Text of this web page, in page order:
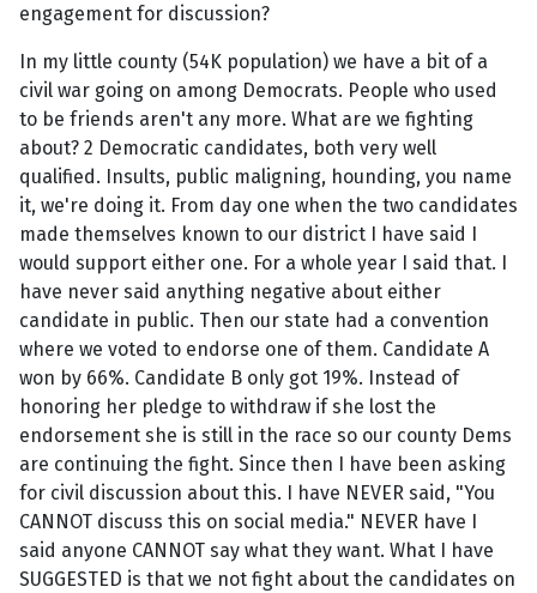
engagement for discussion?
In my little county (54K population) we have a bit of a
civil war going on among Democrats. People who used
to be friends aren't any more. What are we fighting
about? 2 Democratic candidates, both very well
qualified. Insults, public maligning, hounding, you name
it, we're doing it. From day one when the two candidates
made themselves known to our district I have said I
would support either one. For a whole year I said that. I
have never said anything negative about either
candidate in public. Then our state had a convention
where we voted to endorse one of them. Candidate A
won by 66%. Candidate B only got 19%. Instead of
honoring her pledge to withdraw if she lost the
endorsement she is still in the race so our county Dems
are continuing the fight. Since then I have been asking
for civil discussion about this. I have NEVER said, "You
CANNOT discuss this on social media." NEVER have I
said anyone CANNOT say what they want. What I have
SUGGESTED is that we not fight about the candidates on